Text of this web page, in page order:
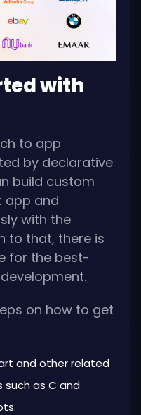
with
to app
by declarative
build custom
app and
with the
to that, there is
for the best-
on how to get
and other related
as C and